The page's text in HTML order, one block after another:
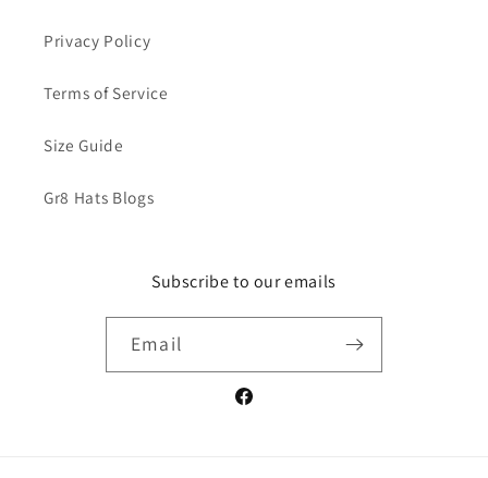
Privacy Policy
Terms of Service
Size Guide
Gr8 Hats Blogs
Subscribe to our emails
Email
Facebook